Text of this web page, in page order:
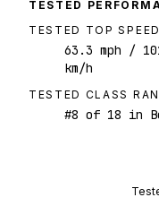
TESTED
TESTED TOP SPEED
63.3 mph /
km/h
TESTED CLASS
#8 of 18 in